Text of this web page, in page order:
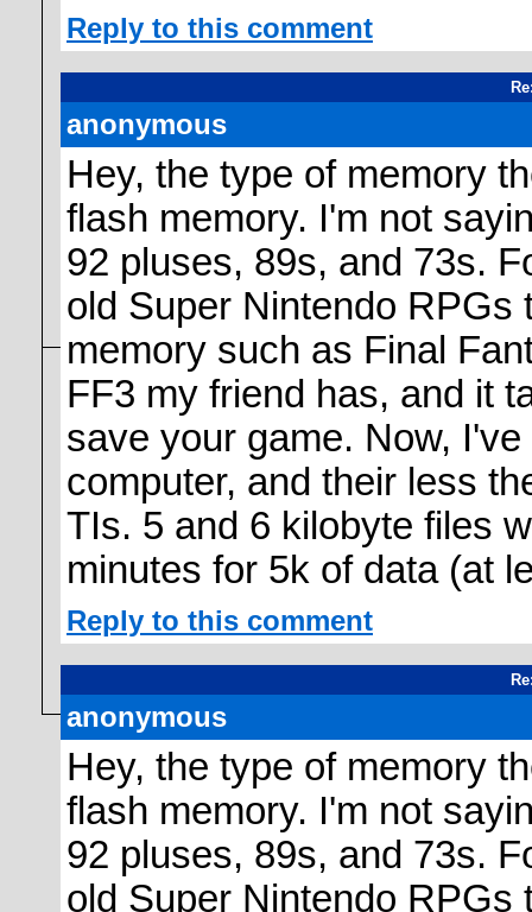
Reply to this comment
anonymous
Hey, the type of memory
flash memory. I'm not
92 pluses, 89s, and 73s.
old Super Nintendo
memory such as Final
FF3 my friend has, and it
save your game. Now,
computer, and their less
TIs. 5 and 6 kilobyte files
minutes for 5k of data (at
Reply to this comment
anonymous
Hey, the type of memory
flash memory. I'm not
92 pluses, 89s, and 73s.
old Super Nintendo